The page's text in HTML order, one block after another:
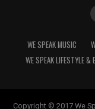
WE SPEAK MUSIC
WE SPEAK LIFESTYLE &
Copyright © 2017 We